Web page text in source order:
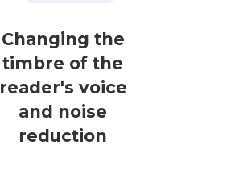
Changing the
timbre of the
reader's voice
and noise
reduction